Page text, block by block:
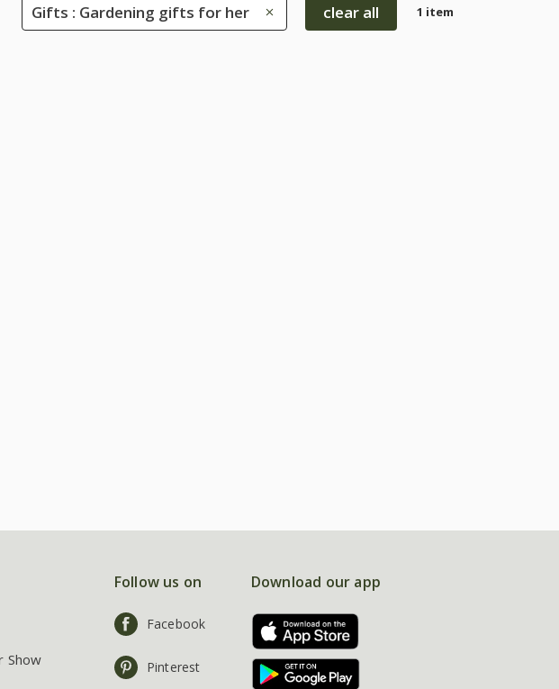
Gifts : Gardening gifts for her clear all 1 item
Show
Follow us on
Facebook
Pinterest
Download our app